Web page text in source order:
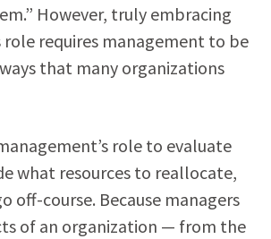
However, truly embracing
role requires management to be
that many organizations
role to evaluate
what resources to reallocate,
off-course. Because managers
of an organization — from the